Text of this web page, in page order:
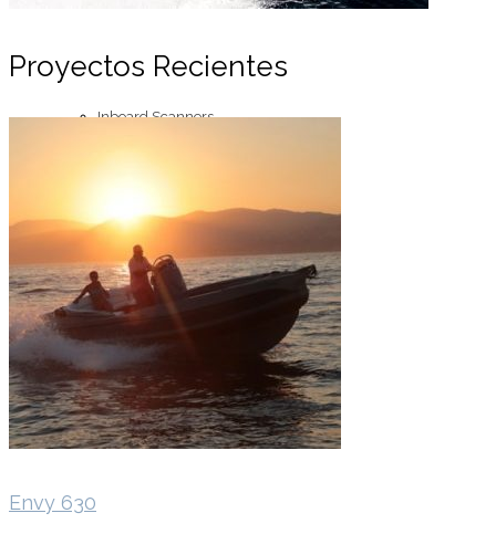
Inboard Scanners
Outboard Scanners
Custom Line & Special Edition
Proyectos Recientes
Envy 630